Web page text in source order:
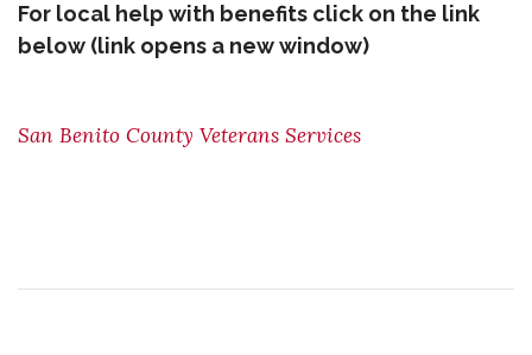
For local help with benefits click on the link
below (link opens a new window)
San Benito County Veterans Services